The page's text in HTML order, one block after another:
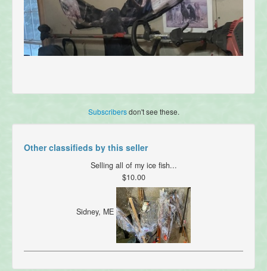
Subscribersdon't see these.
Other classifieds by this seller
Selling all of my ice fish...
$10.00
Sidney, ME